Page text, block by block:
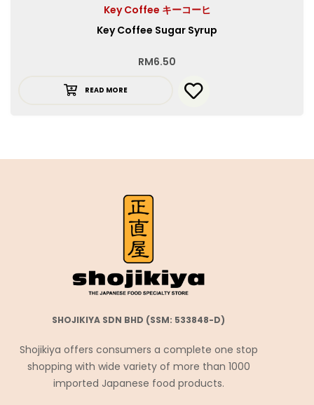
Key Coffee キーコーヒ
Key Coffee Sugar Syrup
RM6.50
READ MORE
SHOJIKIYA SDN BHD (SSM: 533848-D)
Shojikiya offers consumers a complete one stop
shopping with wide variety of more than 1000
imported Japanese food products.